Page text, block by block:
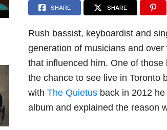
SHARE SHARE
Rush bassist, keyboardist and
generation of musicians and
that influenced him. One of
the chance to see live in Toronto
withThe Quietus back in 2012
album and explained the reason